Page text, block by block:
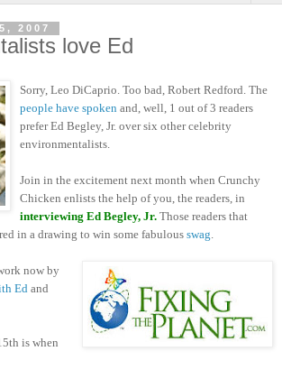
2007
love Ed
Sorry, Leo DiCaprio. Too bad, Robert Redford. The
people have spoken and, well, 1 out of 3 readers
prefer Ed Begley, Jr. over six other celebrity
environmentalists.
Join in the excitement next month when Crunchy
Chicken enlists the help of you, the readers, in
interviewing Ed Begley, Jr. Those readers that
in a drawing to win some fabulous swag.
now by
Ed and
is when